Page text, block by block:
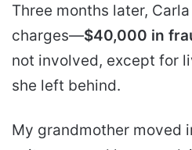
Three months later,
charges—$40,000 in
not involved, except for
she left behind.
My grandmother moved